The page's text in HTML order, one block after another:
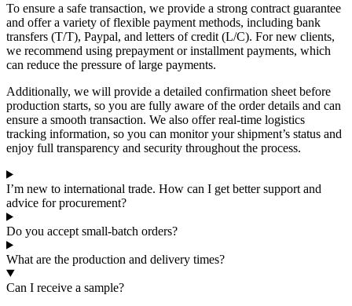
To ensure a safe transaction, we provide a strong contract guarantee
and offer a variety of flexible payment methods, including bank
transfers (T/T), Paypal, and letters of credit (L/C). For new clients,
we recommend using prepayment or installment payments, which
can reduce the pressure of large payments.
Additionally, we will provide a detailed confirmation sheet before
production starts, so you are fully aware of the order details and can
ensure a smooth transaction. We also offer real-time logistics
tracking information, so you can monitor your shipment’s status and
enjoy full transparency and security throughout the process.
I’m new to international trade. How can I get better support and
advice for procurement?
Do you accept small-batch orders?
What are the production and delivery times?
Can I receive a sample?